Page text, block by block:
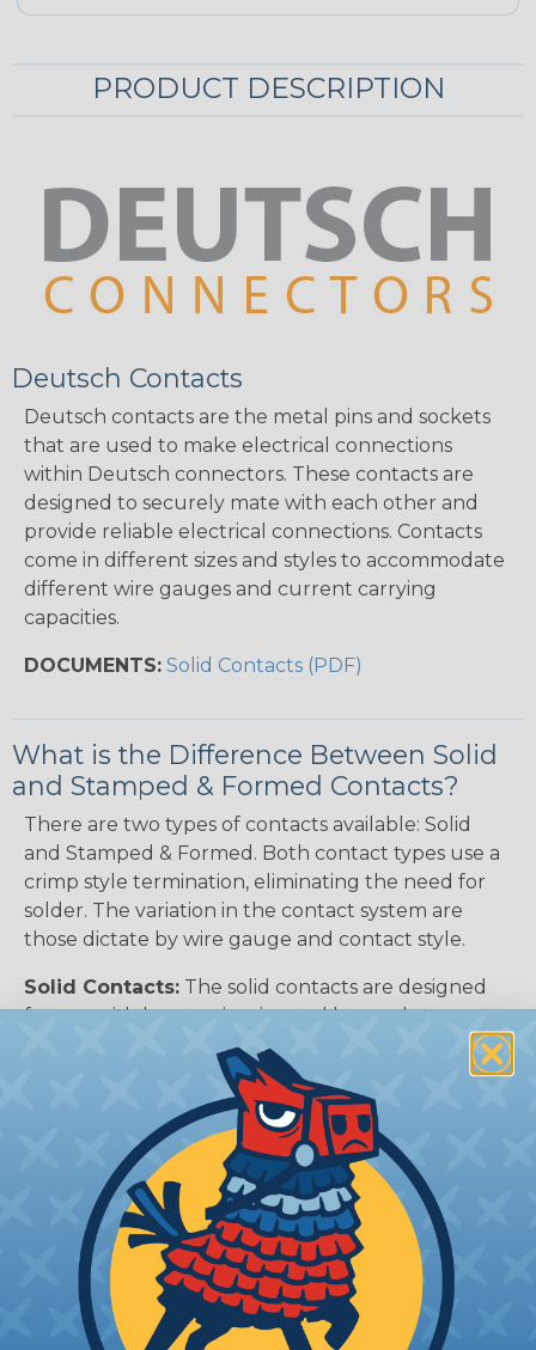
PRODUCT DESCRIPTION
Deutsch Contacts
Deutsch contacts are the metal pins and sockets
that are used to make electrical connections
within Deutsch connectors. These contacts are
designed to securely mate with each other and
provide reliable electrical connections. Contacts
come in different sizes and styles to accommodate
different wire gauges and current carrying
capacities.
DOCUMENTS: Solid Contacts (PDF)
What is the Difference Between Solid
and Stamped & Formed Contacts?
There are two types of contacts available: Solid
and Stamped & Formed. Both contact types use a
crimp style termination, eliminating the need for
solder. The variation in the contact system are
those dictate by wire gauge and contact style.
Solid Contacts: The solid contacts are designed
for use with larger wire size and heavy duty
applications. Solid contacts are manufactured
used a cold heading process with solid copper
alloy wire and are available with either a nickel or
gold plating finish. Solid contacts terminate wire
from 4 AWG to 20 AWG.
Stamped & Formed Contacts:Stamped &
formed contacts are designed for use where wire
termination costs are of primary concern without
sacrificing reliability of electrical circuits. The
stamped & formed contacts are made on a